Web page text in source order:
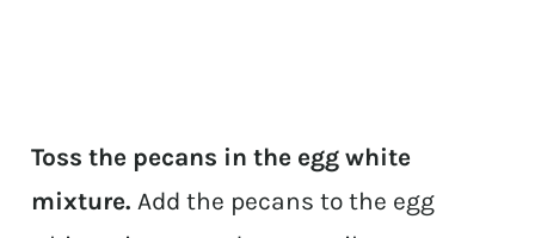
Toss the pecans in the egg white
mixture. Add the pecans to the egg